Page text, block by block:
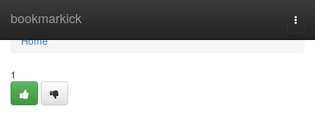
bookmarkick
Home
Home
1